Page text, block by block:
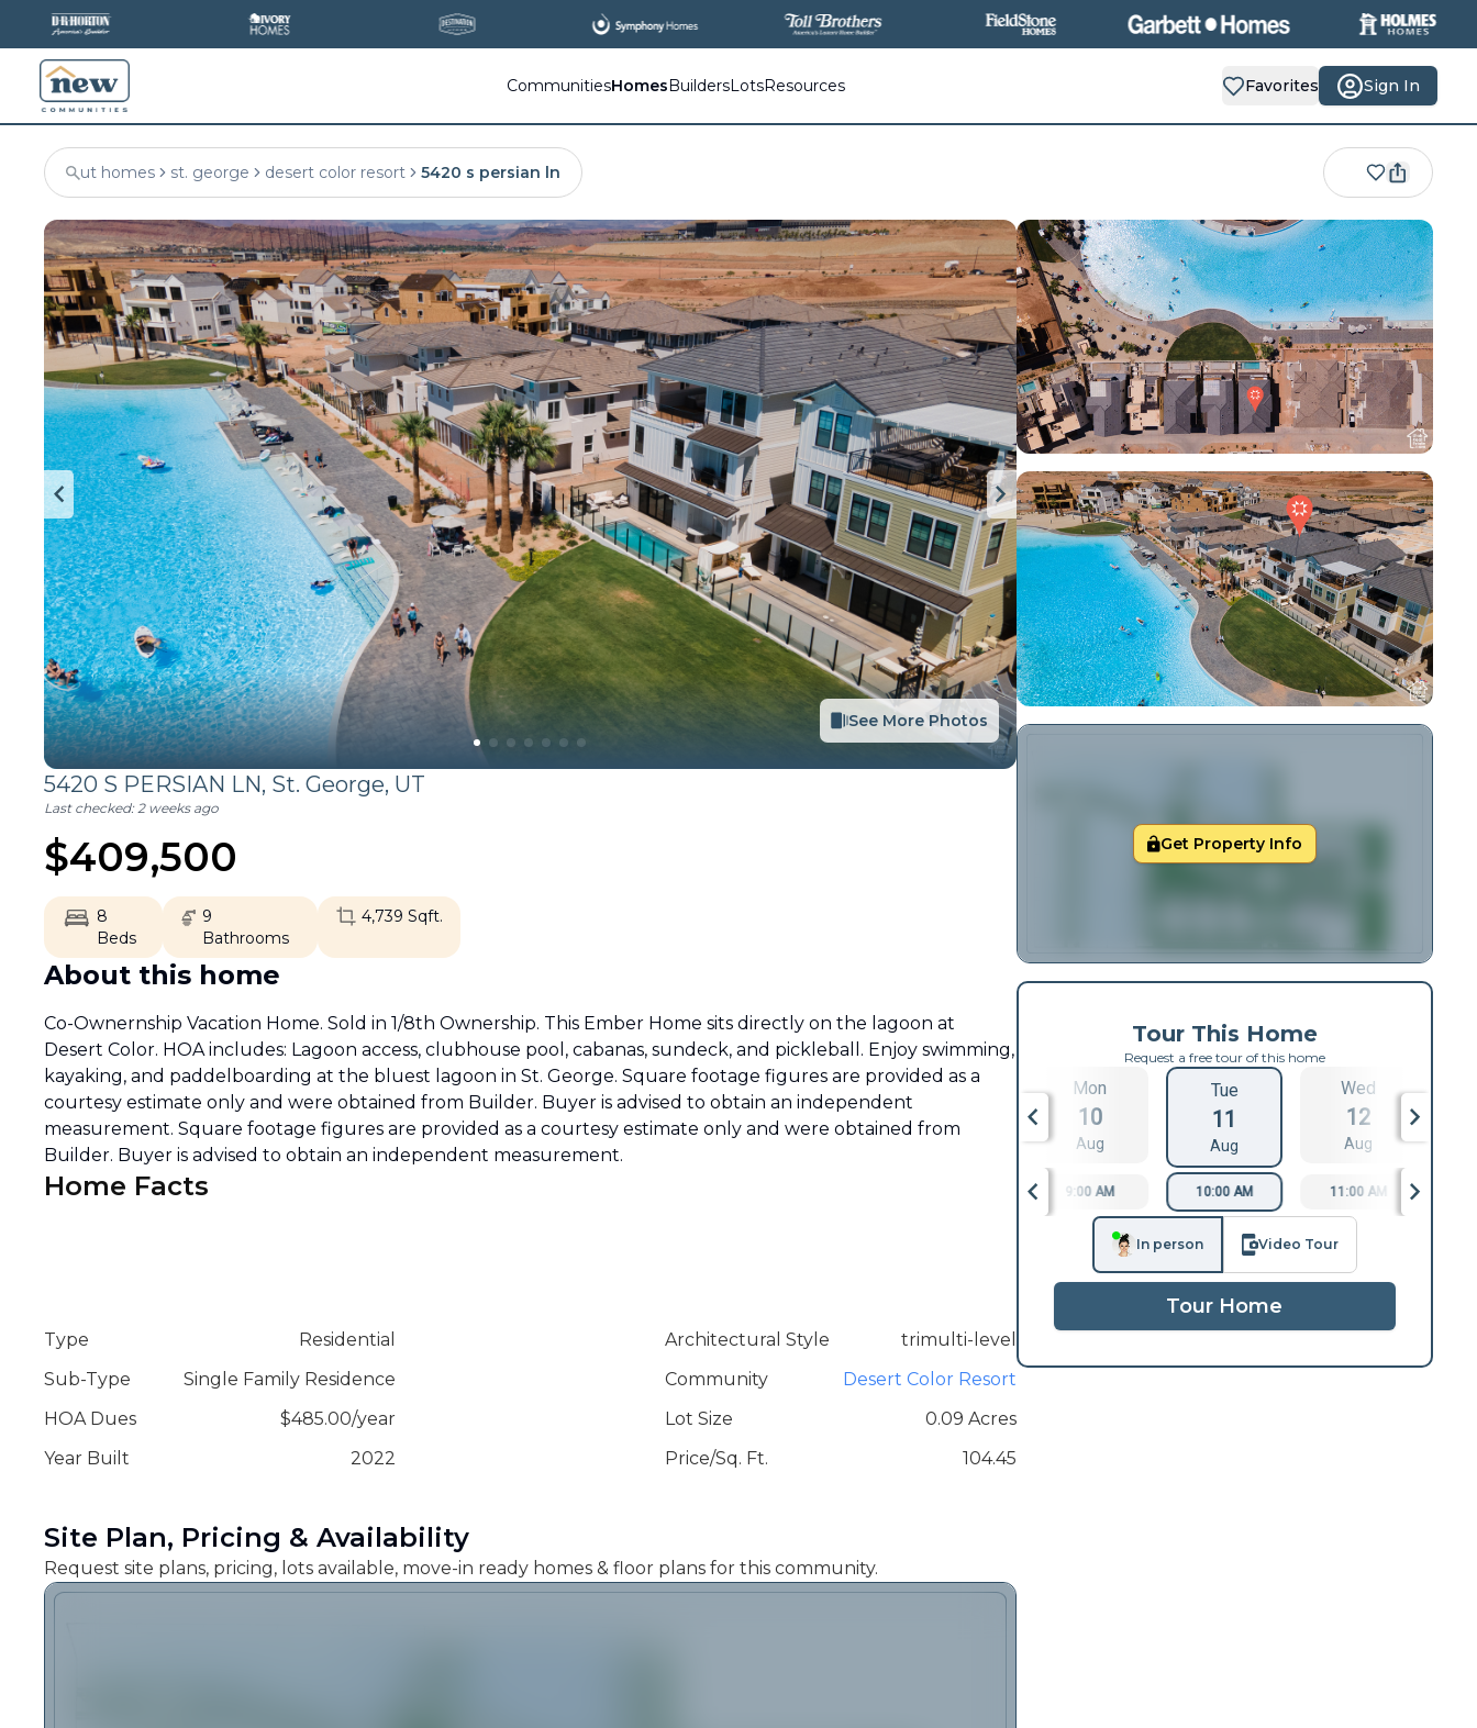
AllNew Communities, AllIn One Place.
CommunitiesHomesBuildersLotsResources Favorites Sign In
ut homes st. george desert color resort 5420 s persian ln
See More Photos
5420 S PERSIAN LN, St. George, UT
Last checked:2 weeks ago
$409,500
8
Beds
9
Bathrooms
4,739 Sqft.
About this home
Co-Ownernship Vacation Home. Sold in 1/8th Ownership. This Ember Home sits directly on the lagoon at
Desert Color. HOA includes: Lagoon access, clubhouse pool, cabanas, sundeck, and pickleball. Enjoy swimming,
kayaking, and paddelboarding at the bluest lagoon in St. George. Square footage figures are provided as a
courtesy estimate only and were obtained from Builder. Buyer is advised to obtain an independent
measurement. Square footage figures are provided as a courtesy estimate only and were obtained from
Builder. Buyer is advised to obtain an independent measurement.
Home Facts
Type
Residential
Sub-Type
Single Family Residence
HOA Dues
$485.00/year
Year Built
2022
Architectural Style
trimulti-level
Community
Desert Color Resort
Lot Size
0.09 Acres
Price/Sq. Ft.
104.45
Site Plan, Pricing & Availability
Request site plans, pricing, lots available, move-in ready homes & floor plans for this community.
Get Property Info
Tour This Home
Request a free tour of this home
Mon
10
Aug
Tue
11
Aug
Wed
12
Aug
9:00 AM 10:00 AM 11:00 AM
In person Video Tour
Tour Home